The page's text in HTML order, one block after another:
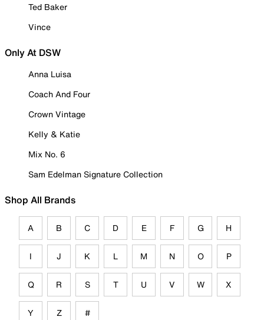
Ted Baker
Vince
Only At DSW
Anna Luisa
Coach And Four
Crown Vintage
Kelly & Katie
Mix No. 6
Sam Edelman Signature Collection
Shop All Brands
A B C D E F G H
I J K L M N O P
Q R S T U V W X
Y Z #